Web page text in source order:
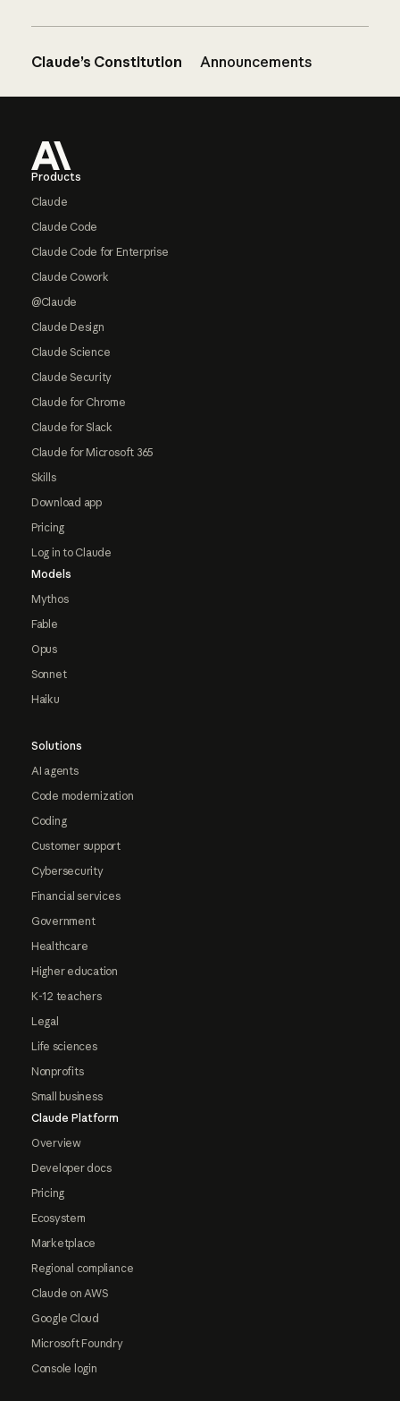
Claude’s Constitution Announcements
Products
Claude
Claude Code
Claude Code for Enterprise
Claude Cowork
@Claude
Claude Design
Claude Science
Claude Security
Claude for Chrome
Claude for Slack
Claude for Microsoft 365
Skills
Download app
Pricing
Log in to Claude
Models
Mythos
Fable
Opus
Sonnet
Haiku
Solutions
AI agents
Code modernization
Coding
Customer support
Cybersecurity
Financial services
Government
Healthcare
Higher education
K-12 teachers
Legal
Life sciences
Nonprofits
Small business
Claude Platform
Overview
Developer docs
Pricing
Ecosystem
Marketplace
Regional compliance
Claude on AWS
Google Cloud
Microsoft Foundry
Console login